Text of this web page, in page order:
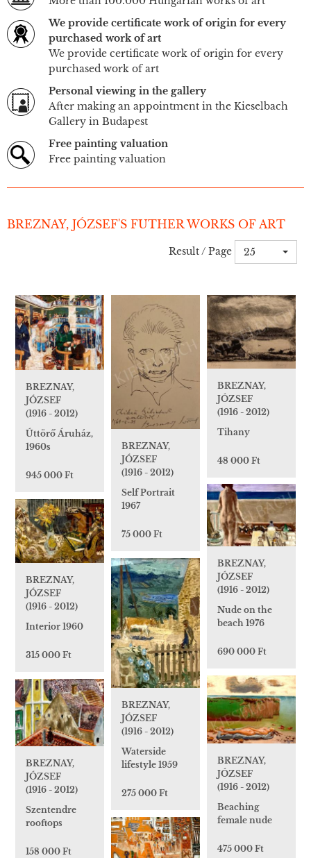
We provide certificate work of origin for every
purchased work of art
We provide certificate work of origin for every
purchased work of art
Personal viewing in the gallery
After making an appointment in the Kieselbach
Gallery in Budapest
Free painting valuation
Free painting valuation
BREZNAY, JÓZSEF'S FUTHER WORKS OF ART
Result / Page 25
BREZNAY,
JÓZSEF
(1916 - 2012)
Úttörő Áruház,
1960s
945 000 Ft
BREZNAY,
JÓZSEF
(1916 - 2012)
Self Portrait
1967
75 000 Ft
BREZNAY,
JÓZSEF
(1916 - 2012)
Tihany
48 000 Ft
BREZNAY,
JÓZSEF
(1916 - 2012)
Nude on the
beach 1976
690 000 Ft
BREZNAY,
JÓZSEF
(1916 - 2012)
Interior 1960
315 000 Ft
BREZNAY,
JÓZSEF
(1916 - 2012)
Waterside
lifestyle 1959
275 000 Ft
BREZNAY,
JÓZSEF
(1916 - 2012)
Beaching
female nude
475 000 Ft
BREZNAY,
JÓZSEF
(1916 - 2012)
Szentendre
rooftops
158 000 Ft